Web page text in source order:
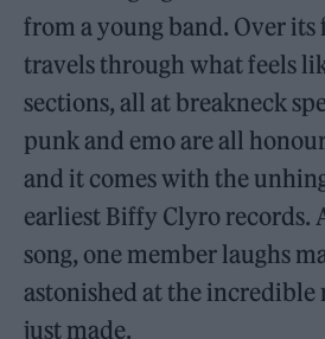
from a young band. Over
travels through what feels
sections, all at breakneck
punk and emo are all
and it comes with the
earliest Biffy Clyro records.
song, one member laughs
astonished at the incredible
just made.